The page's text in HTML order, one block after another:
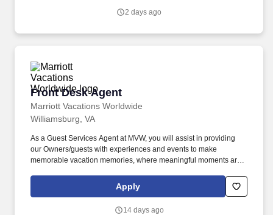
2 days ago
Front Desk Agent
Marriott Vacations Worldwide
Front Desk Agent
Williamsburg, VA
As a Guest Services Agent at MVW, you will assist in providing
our Owners/guests with experiences and events to make
memorable vacation memories, where meaningful moments are
vacation dreams come true for travelers around the world in a
supportive, friendly, and beautiful work environment.
Apply
14 days ago